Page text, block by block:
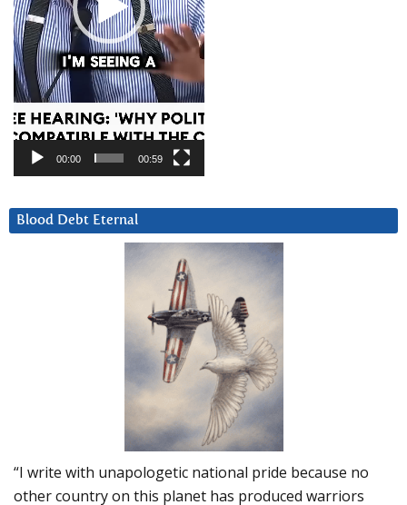
00:00 00:59
Blood Debt Eternal
“I write with unapologetic national pride because no
other country on this planet has produced warriors